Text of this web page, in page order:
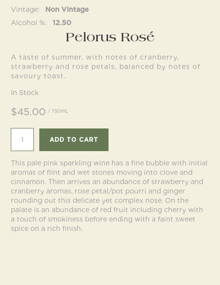
Vintage
Non Vintage
Alcohol %
12.50
Pelorus Rosé
A taste of summer, with notes of cranberry,
strawberry and rose petals, balanced by notes of
savoury toast.
In Stock
$45.00 / 750mL
ADD TO CART
This pale pink sparkling wine has a fine bubble with initial
aromas of flint and wet stones moving into clove and
cinnamon. Then arrives an abundance of strawberry and
cranberry aromas, rose petal/pot pourri and ginger
rounding out this delicate yet complex nose. On the
palate is an abundance of red fruit including cherry with
a touch of smokiness before ending with a faint sweet
spice on a rich finish.